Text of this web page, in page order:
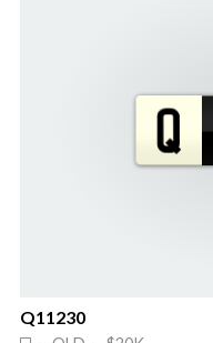
Q11230